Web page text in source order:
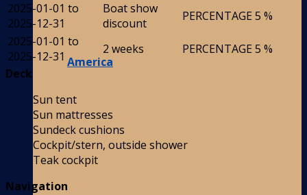
America
2025-01-01 to
2025-12-31
Boat show
discount
PERCENTAGE5 %
2025-01-01 to
2025-12-31
2 weeks PERCENTAGE5 %
Deck
Sun tent
Sun mattresses
Sundeck cushions
Cockpit/stern, outside shower
Teak cockpit
Navigation